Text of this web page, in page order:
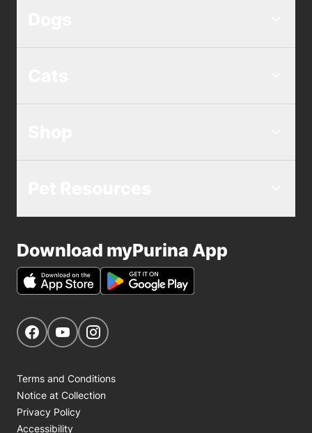
Download myPurina App
Get Social
Navigate to our Facebook page
Navigate to our YouTube page
Terms and Conditions
Notice at Collection
Privacy Policy
Accessibility